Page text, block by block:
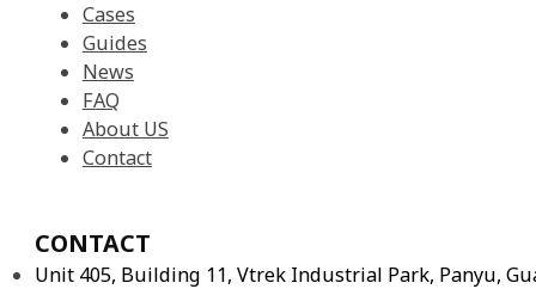
Cases
Guides
News
FAQ
About US
Contact
CONTACT
Unit 405, Building 11, Vtrek Industrial Park, Panyu,